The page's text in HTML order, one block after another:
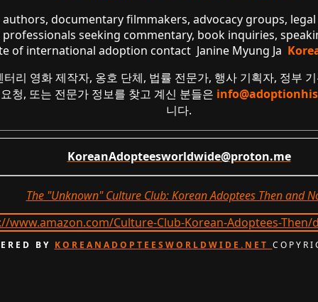
authors, documentary filmmakers, advocacy groups,
seeking commentary, book inquiries,
of international adoption contact Janine Myung Ja
리 영화 제작자, 옹호 단체, 법률 전문가, 행사 기획자, 정부
청, 또는 전문가 정보를 찾고 계신 분들은
니다.
KoreanAdopteesworldwide@proton.me
The "Unknown" Culture Club: Korean Adoptees Then and
BY KOREANADOPTEESWORLDWIDE.NET